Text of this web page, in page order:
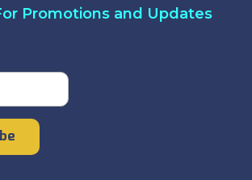
Promotions and Updates